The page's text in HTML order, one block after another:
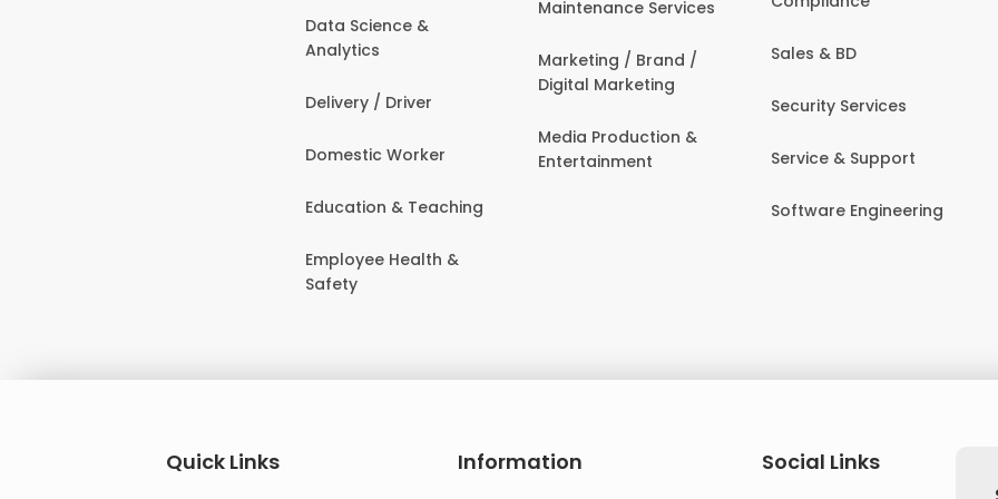
Data Science &
Analytics
Delivery / Driver
Domestic Worker
Education & Teaching
Employee Health &
Safety
Maintenance Services
Marketing / Brand /
Digital Marketing
Media Production &
Entertainment
Sales & BD
Security Services
Service & Support
Software Engineering
Quick Links Information
Social Links